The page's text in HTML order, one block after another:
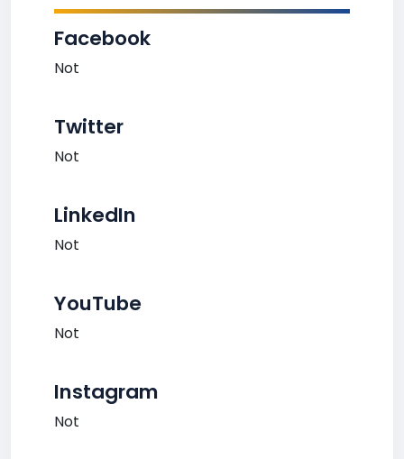
Facebook
Not
Twitter
Not
LinkedIn
Not
YouTube
Not
Instagram
Not